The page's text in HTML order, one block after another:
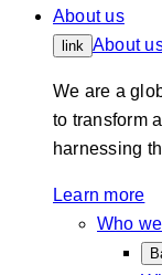
About us
link About
We are a
to transform
harnessing
Learn more
Who